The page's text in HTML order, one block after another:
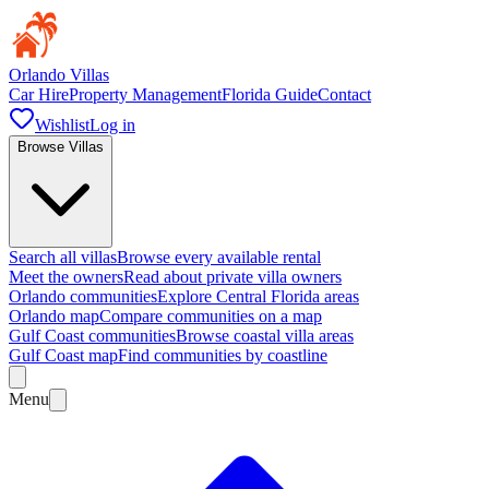
Orlando Villas
Car HireProperty ManagementFlorida GuideContact
WishlistLog in
Browse Villas
Search all villasBrowse every available rental
Meet the ownersRead about private villa owners
Orlando communitiesExplore Central Florida areas
Orlando mapCompare communities on a map
Gulf Coast communitiesBrowse coastal villa areas
Gulf Coast mapFind communities by coastline
Menu